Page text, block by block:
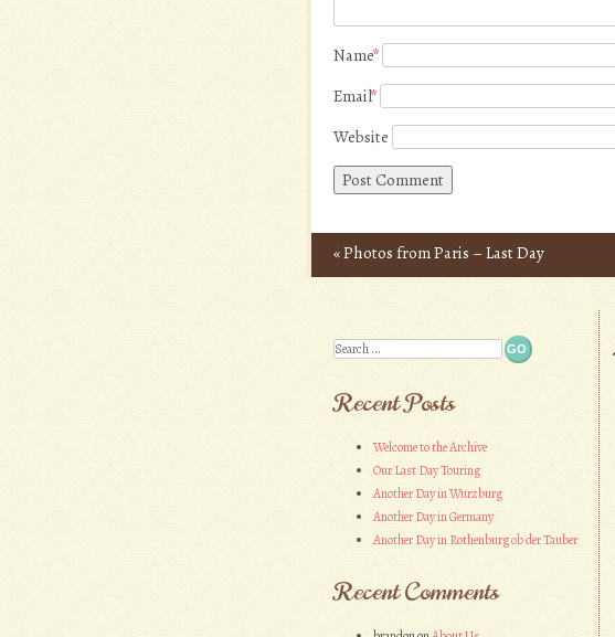
Name*
Email*
Website
Post navigation
«Photos from Paris – Last Day
Search
Recent Posts
Welcome to the Archive
Our Last Day Touring
Another Day in Wurzburg
Another Day in Germany
Another Day in Rothenburg ob der Tauber
Recent Comments